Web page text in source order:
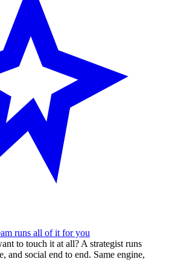
runs all of it for you
to touch it at all? A strategist runs
and social end to end. Same engine,